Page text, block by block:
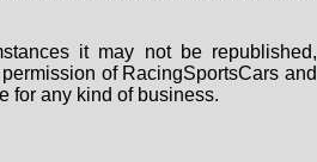
it may not be republished,
of RacingSportsCars and
for any kind of business.